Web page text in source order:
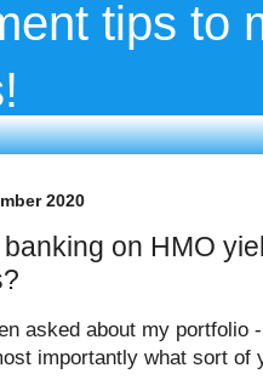
tips to
2020
on HMO
asked about my portfolio
importantly what sort of